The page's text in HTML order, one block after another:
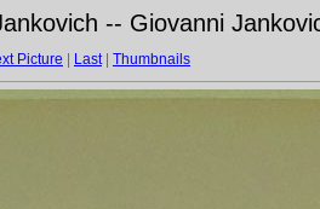
-- Giovanni
Picture Last| Thumbnails